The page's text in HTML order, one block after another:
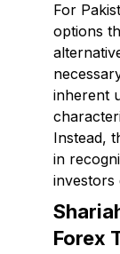
For
options
inherent
Instead,
in
investors
Forex